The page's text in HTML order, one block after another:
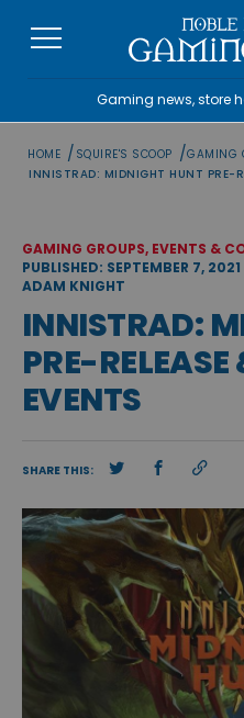
Gaming news, store
HOME / SQUIRE'S SCOOP /GAMING
INNISTRAD: MIDNIGHT HUNT PRE-
GAMING GROUPS, EVENTS &
PUBLISHED: SEPTEMBER 7, 2021
ADAM KNIGHT
INNISTRAD:
PRE-
EVENTS
SHARE THIS: